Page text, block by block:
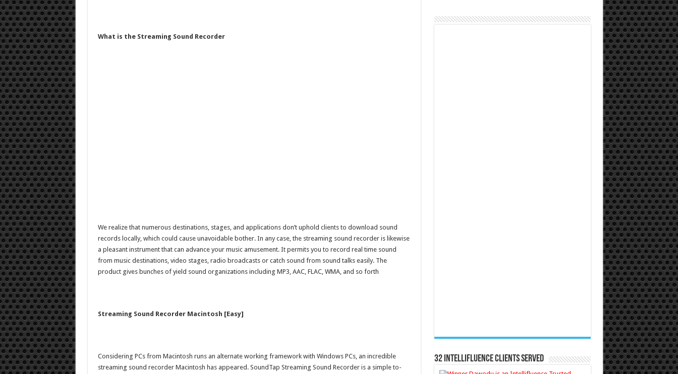
What is the Streaming Sound Recorder
We realize that numerous destinations, stages, and applications don’t uphold clients to download sound
records locally, which could cause unavoidable bother. In any case, the streaming sound recorder is likewise
a pleasant instrument that can advance your music amusement. It permits you to record real time sound
from music destinations, video stages, radio broadcasts or catch sound from sound talks easily. The
product gives bunches of yield sound organizations including MP3, AAC, FLAC, WMA, and so forth
Streaming Sound Recorder Macintosh [Easy]
Considering PCs from Macintosh runs an alternate working framework with Windows PCs, an incredible
streaming sound recorder Macintosh has appeared. SoundTap Streaming Sound Recorder is a simple to-
32 Intellifluence Clients Served